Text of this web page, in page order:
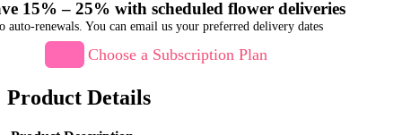
15% – 25% with scheduled flower deliveries
auto-renewals. You can email us your preferred delivery dates
Choose a Subscription Plan
Product Details